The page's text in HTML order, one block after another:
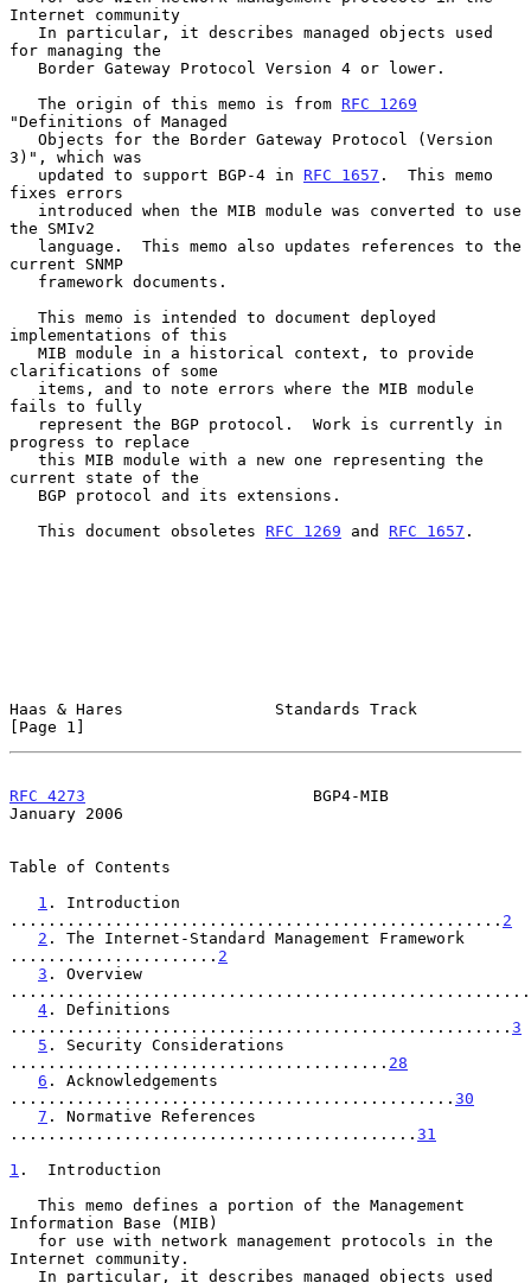
Internet community
for managing the
   The origin of this memo is from
RFC 1269
"Definitions of Managed
3)", which was
   updated to support BGP-4 in
RFC 1657 .  This memo
fixes errors
the SMIv2
current SNMP
implementations of this
clarifications of some
fails to fully
progress to replace
current state of the
   This document obsoletes
RFC 1269 and RFC 1657 .
Haas & Hares                Standards Track
[Page 1]
RFC 4273
                        BGP4-MIB
January 2006
Table of Contents
1 . Introduction
.................................................... 2
2 . The Internet-Standard Management Framework
...................... 2
3 . Overview
4 . Definitions
..................................................... 3
5 . Security Considerations
........................................ 28
6 . Acknowledgements
............................................... 30
7 . Normative References
........................................... 31
1 .  Introduction
Information Base (MIB)
Internet community.